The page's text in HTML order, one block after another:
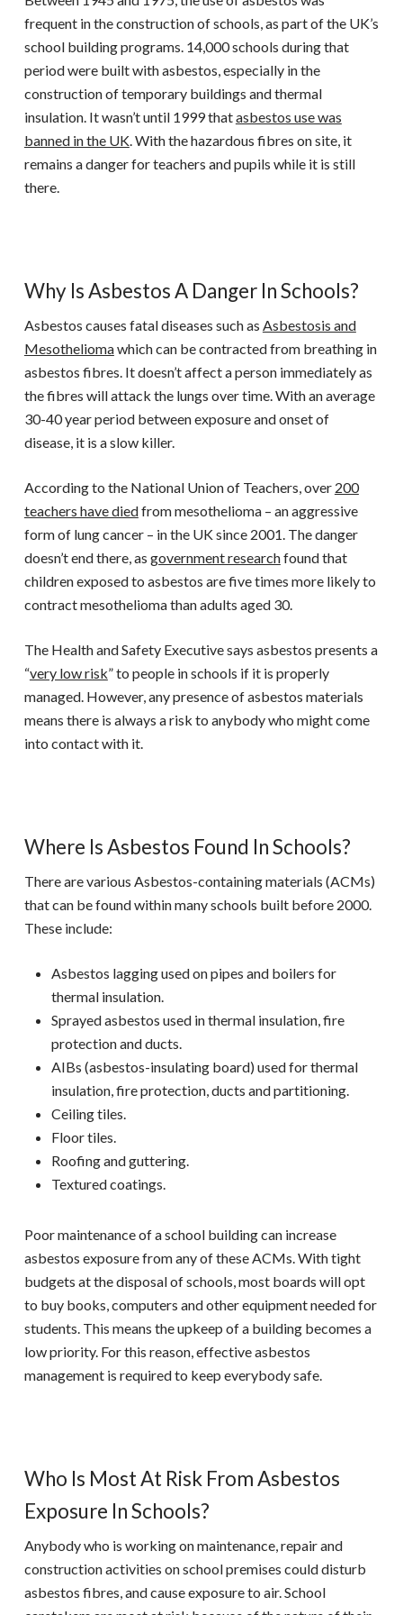
frequent in the construction of schools, as part of the UK’s
school building programs. 14,000 schools during that
period were built with asbestos, especially in the
construction of temporary buildings and thermal
insulation. It wasn’t until 1999 thatasbestos use was
banned in the UK. With the hazardous fibres on site, it
remains a danger for teachers and pupils while it is still
there.
Why Is Asbestos A Danger In Schools?
Asbestos causes fatal diseases such as Asbestosis and
Mesotheliomawhich can be contracted from breathing in
asbestos fibres. It doesn’t affect a person immediately as
the fibres will attack the lungs over time. With an average
30-40 year period between exposure and onset of
disease, it is a slow killer.
According to the National Union of Teachers, over 200
teachers have diedfrom mesothelioma – an aggressive
form of lung cancer – in the UK since 2001. The danger
doesn’t end there, as government researchfound that
children exposed to asbestos are five times more likely to
contract mesothelioma than adults aged 30.
The Health and Safety Executive says asbestos presents a
“very low risk” to people in schools if it is properly
managed. However, any presence of asbestos materials
means there is always a risk to anybody who might come
into contact with it.
Where Is Asbestos Found In Schools?
There are various Asbestos-containing materials (ACMs)
that can be found within many schools built before 2000.
These include:
Asbestos lagging used on pipes and boilers for
thermal insulation.
Sprayed asbestos used in thermal insulation, fire
protection and ducts.
AIBs (asbestos-insulating board) used for thermal
insulation, fire protection, ducts and partitioning.
Ceiling tiles.
Floor tiles.
Roofing and guttering.
Textured coatings.
Poor maintenance of a school building can increase
asbestos exposure from any of these ACMs. With tight
budgets at the disposal of schools, most boards will opt
to buy books, computers and other equipment needed for
students. This means the upkeep of a building becomes a
low priority. For this reason, effective asbestos
management is required to keep everybody safe.
Who Is Most At Risk From Asbestos
Exposure In Schools?
Anybody who is working on maintenance, repair and
construction activities on school premises could disturb
asbestos fibres, and cause exposure to air. School